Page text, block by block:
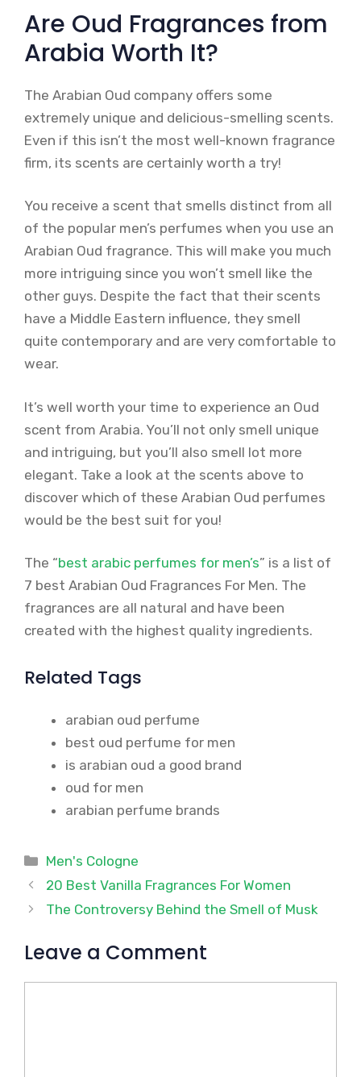
Are Oud Fragrances from
Arabia Worth It?
The Arabian Oud company offers some
extremely unique and delicious-smelling scents.
Even if this isn’t the most well-known fragrance
firm, its scents are certainly worth a try!
You receive a scent that smells distinct from all
of the popular men’s perfumes when you use an
Arabian Oud fragrance. This will make you much
more intriguing since you won’t smell like the
other guys. Despite the fact that their scents
have a Middle Eastern influence, they smell
quite contemporary and are very comfortable to
wear.
It’s well worth your time to experience an Oud
scent from Arabia. You’ll not only smell unique
and intriguing, but you’ll also smell lot more
elegant. Take a look at the scents above to
discover which of these Arabian Oud perfumes
would be the best suit for you!
The “best arabic perfumes for men’s” is a list of
7 best Arabian Oud Fragrances For Men. The
fragrances are all natural and have been
created with the highest quality ingredients.
Related Tags
arabian oud perfume
best oud perfume for men
is arabian oud a good brand
oud for men
arabian perfume brands
Categories
Men's Cologne
20 Best Vanilla Fragrances For Women
The Controversy Behind the Smell of Musk
Leave a Comment